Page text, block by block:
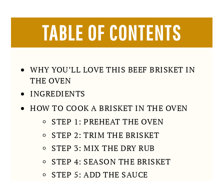
TABLE OF CONTENTS
WHY YOU’LL LOVE THIS BEEF BRISKET IN
THE OVEN
INGREDIENTS
HOW TO COOK A BRISKET IN THE OVEN
STEP 1: PREHEAT THE OVEN
STEP 2: TRIM THE BRISKET
STEP 3: MIX THE DRY RUB
STEP 4: SEASON THE BRISKET
STEP 5: ADD THE SAUCE